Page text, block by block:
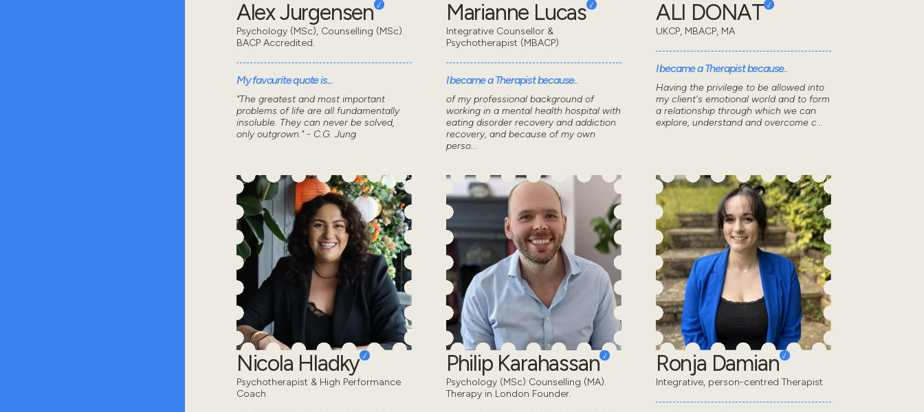
Alex Jurgensen
Psychology (MSc), Counselling (MSc).
BACP Accredited.
My favourite quote is...
"The greatest and most important
problems of life are all fundamentally
insoluble. They can never be solved,
only outgrown." - C.G. Jung
Marianne Lucas
Integrative Counsellor &
Psychotherapist (MBACP)
I became a Therapist because..
of my professional background of
working in a mental health hospital with
eating disorder recovery and addiction
recovery, and because of my own
perso...
ALI DONAT
UKCP, MBACP, MA
I became a Therapist because..
Having the privilege to be allowed into
my client's emotional world and to form
a relationship through which we can
explore, understand and overcome c...
Nicola Hladky
Psychotherapist & High Performance
Coach
Philip Karahassan
Psychology (MSc) Counselling (MA).
Therapy in London Founder.
Ronja Damian
Integrative, person-centred Therapist